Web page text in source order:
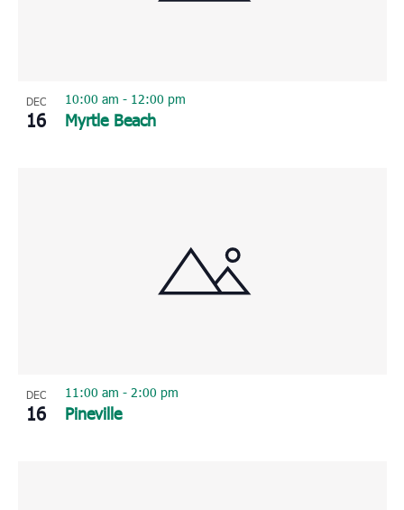
DEC
16 Myrtle Beach
10:00 am - 12:00 pm
DEC
16 Pineville
11:00 am - 2:00 pm